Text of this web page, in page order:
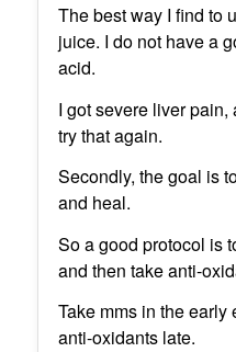
The best way I find to
juice. I do not have a
acid.
I got severe liver pain,
try that again.
Secondly, the goal is
and heal.
So a good protocol is
and then take anti-
Take mms in the
anti-oxidants late.